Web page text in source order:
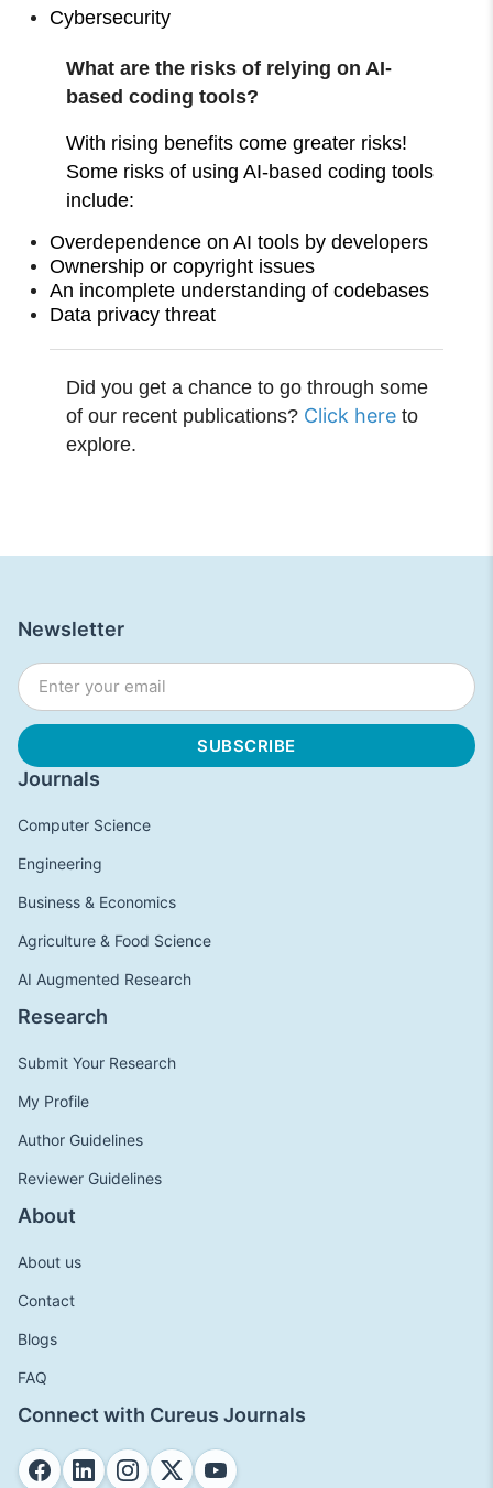
Cybersecurity
What are the risks of relying on AI-
based coding tools?
With rising benefits come greater risks!
Some risks of using AI-based coding tools
include:
Overdependence on AI tools by developers
Ownership or copyright issues
An incomplete understanding of codebases
Data privacy threat
Did you get a chance to go through some
of our recent publications? Click here to
explore.
Journals
Computer Science
Engineering
Business & Economics
Agriculture & Food Science
AI Augmented Research
Research
Submit Your Research
My Profile
Author Guidelines
Reviewer Guidelines
About
About us
Contact
Blogs
FAQ
Connect with Cureus Journals
Newsletter